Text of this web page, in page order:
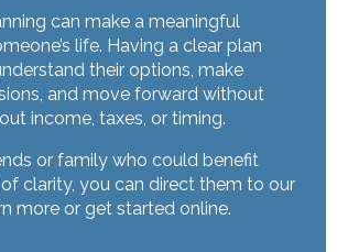
can make a meaningful
life. Having a clear plan
their options, make
and move forward without
income, taxes, or timing.
or family who could benefit
clarity, you can direct them to our
more or get started online.